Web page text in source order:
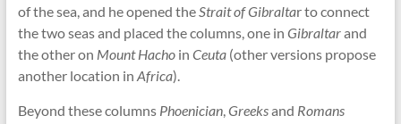
of the sea, and he opened theStrait of Gibraltar to connect
the two seas and placed the columns, one in Gibraltarand
the other on Mount Hachoin Ceuta (other versions propose
another location in Africa).
Beyond these columns Phoenician,Greeksand Romans